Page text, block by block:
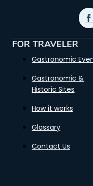
FOR TRAVELER
Gastronomic
Gastronomic &
Historic Sites
How it works
Glossary
Contact Us